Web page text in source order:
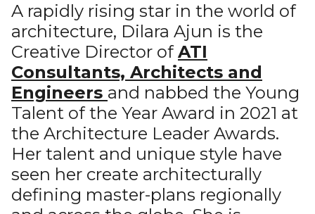
A rapidly rising star in the world of
architecture, Dilara Ajun is the
Creative Director of ATI
Consultants, Architects and
Engineers and nabbed the Young
Talent of the Year Award in 2021 at
the Architecture Leader Awards.
Her talent and unique style have
seen her create architecturally
defining master-plans regionally